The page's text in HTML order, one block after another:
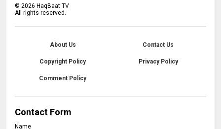
© 2026 HaqBaat TV
All rights reserved.
About Us Contact Us
Copyright Policy Privacy Policy
Comment Policy
Contact Form
Name